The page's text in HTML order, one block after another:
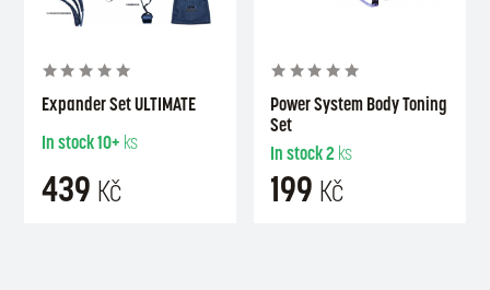
Expander Set ULTIMATE
In stock10+ ks
439 Kč
Power System Body Toning
Set
In stock2 ks
199 Kč